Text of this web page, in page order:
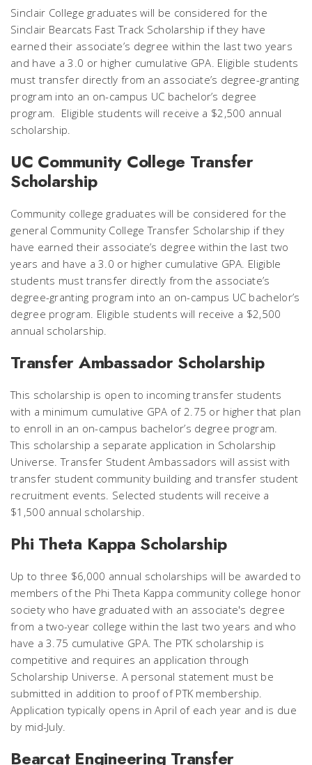
Sinclair College graduates will be considered for the
Sinclair Bearcats Fast Track Scholarship if they have
earned their associate’s degree within the last two years
and have a 3.0 or higher cumulative GPA. Eligible students
must transfer directly from an associate’s degree-granting
program into an on-campus UC bachelor’s degree
program. Eligible students will receive a $2,500 annual
scholarship.
UC Community College Transfer
Scholarship
Community college graduates will be considered for the
general Community College Transfer Scholarship if they
have earned their associate’s degree within the last two
years and have a 3.0 or higher cumulative GPA. Eligible
students must transfer directly from the associate’s
degree-granting program into an on-campus UC bachelor’s
degree program. Eligible students will receive a $2,500
annual scholarship.
Transfer Ambassador Scholarship
This scholarship is open to incoming transfer students
with a minimum cumulative GPA of 2.75 or higher that plan
to enroll in an on-campus bachelor’s degree program.
This scholarship a separate application in Scholarship
Universe. Transfer Student Ambassadors will assist with
transfer student community building and transfer student
recruitment events. Selected students will receive a
$1,500 annual scholarship.
Phi Theta Kappa Scholarship
Up to three $6,000 annual scholarships will be awarded to
members of the Phi Theta Kappa community college honor
society who have graduated with an associate's degree
from a two-year college within the last two years and who
have a 3.75 cumulative GPA. The PTK scholarship is
competitive and requires an application through
Scholarship Universe. A personal statement must be
submitted in addition to proof of PTK membership.
Application typically opens in April of each year and is due
by mid-July.
Bearcat Engineering Transfer